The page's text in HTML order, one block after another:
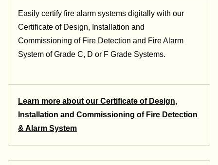
Easily certify fire alarm systems digitally with our
Certificate of Design, Installation and
Commissioning of Fire Detection and Fire Alarm
System of Grade C, D or F Grade Systems.
Learn more about our Certificate of Design,
Installation and Commissioning of Fire Detection
& Alarm System